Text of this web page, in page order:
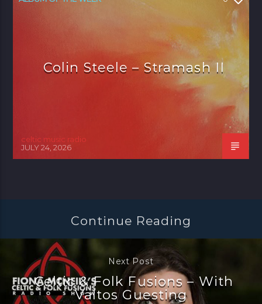
Colin Steele – Stramash II
celtic music radio
JULY 24, 2026
Continue Reading
Next Post
Celtic & Folk Fusions – With
Valtos Guesting